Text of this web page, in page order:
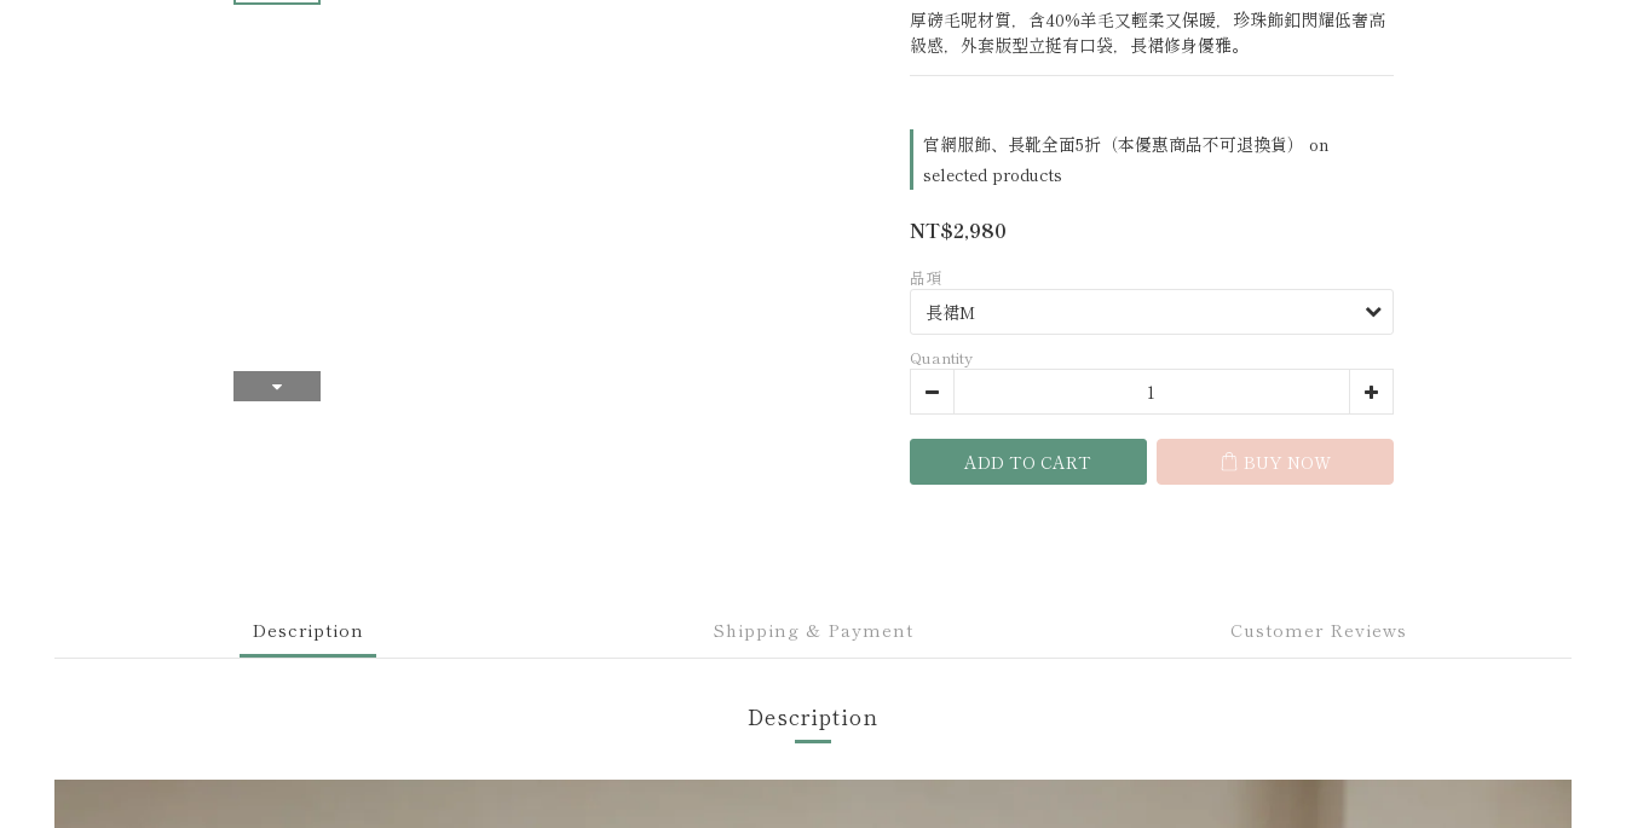
厚磅毛呢材質，含40%羊毛又輕柔又保暖，珍珠飾釦閃耀低奢高
級感，外套版型立挺有口袋，長裙修身優雅。
官網服飾、長靴全面5折（本優惠商品不可退換貨） on
selected products
NT$2,980
品項
Quantity
ADD TO CART BUY NOW
Description Shipping & Payment Customer Reviews
Description